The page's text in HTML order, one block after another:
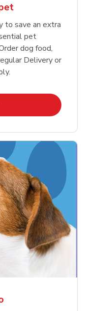
to save an extra
pet
dog food,
Delivery or
in New Tab